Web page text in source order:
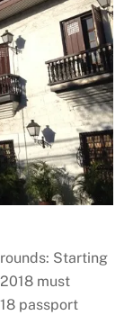
Starting
must
passport